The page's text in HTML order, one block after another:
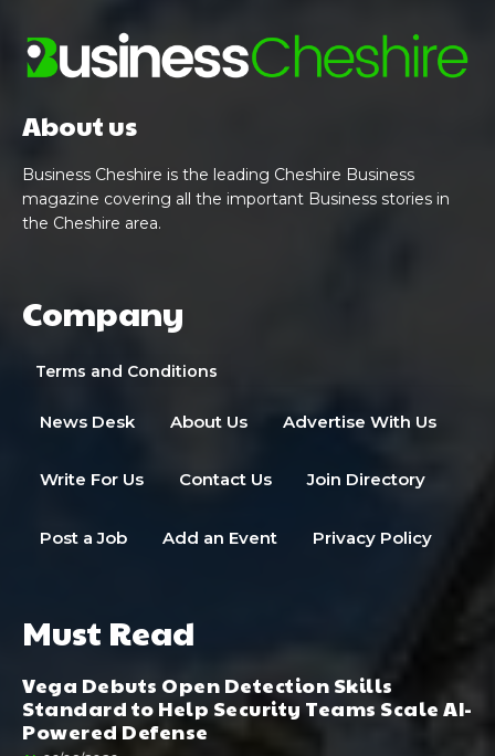
About us
Business Cheshire is the leading Cheshire Business
magazine covering all the important Business stories in
the Cheshire area.
Company
Terms and Conditions
News Desk About Us Advertise With Us
Write For Us Contact Us Join Directory
Post a Job Add an Event Privacy Policy
Must Read
Vega Debuts Open Detection Skills
Standard to Help Security Teams Scale AI-
Powered Defense